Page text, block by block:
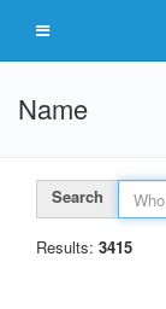
Name
Search
Results: 3415